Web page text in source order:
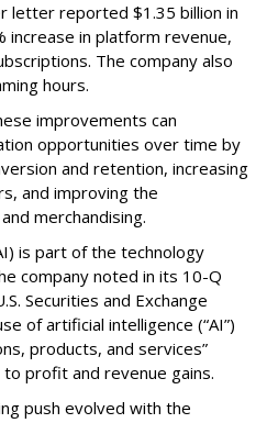
letter reported $1.35 billion in
increase in platform revenue,
The company also
hours.
improvements can
opportunities over time by
and retention, increasing
and improving the
merchandising.
is part of the technology
company noted in its 10-Q
Securities and Exchange
of artificial intelligence (“AI”)
products, and services”
profit and revenue gains.
push evolved with the